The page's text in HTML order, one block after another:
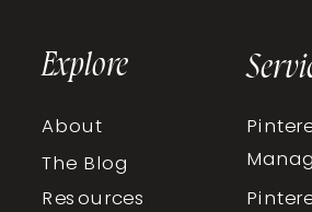
Resources
The Blog
About
Explore